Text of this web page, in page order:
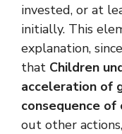
invested, or at
initially. This
explanation,
that Children
acceleration of
consequence of
out other